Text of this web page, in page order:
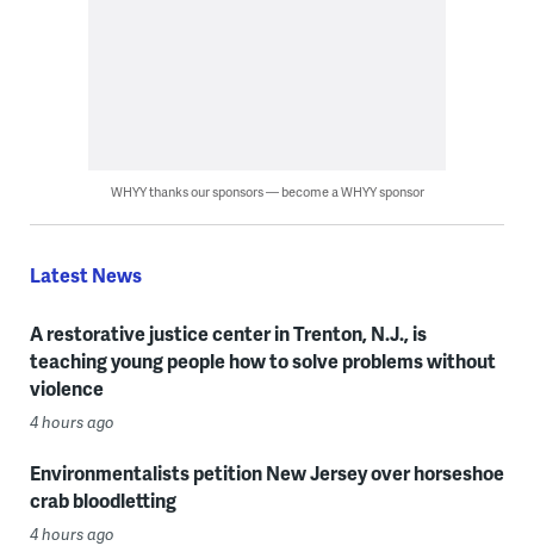
WHYY thanks our sponsors — become a WHYY sponsor
Latest News
A restorative justice center in Trenton, N.J., is
teaching young people how to solve problems without
violence
4 hours ago
Environmentalists petition New Jersey over horseshoe
crab bloodletting
4 hours ago